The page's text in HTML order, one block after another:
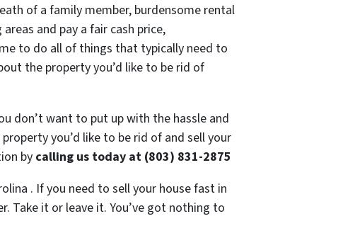
of a family member, burdensome rental
and pay a fair cash price,
to do all of things that typically need to
the property you’d like to be rid of
don’t want to put up with the hassle and
you’d like to be rid of and sell your
by calling us today at (803) 831-2875
. If you need to sell your house fast in
Take it or leave it. You’ve got nothing to